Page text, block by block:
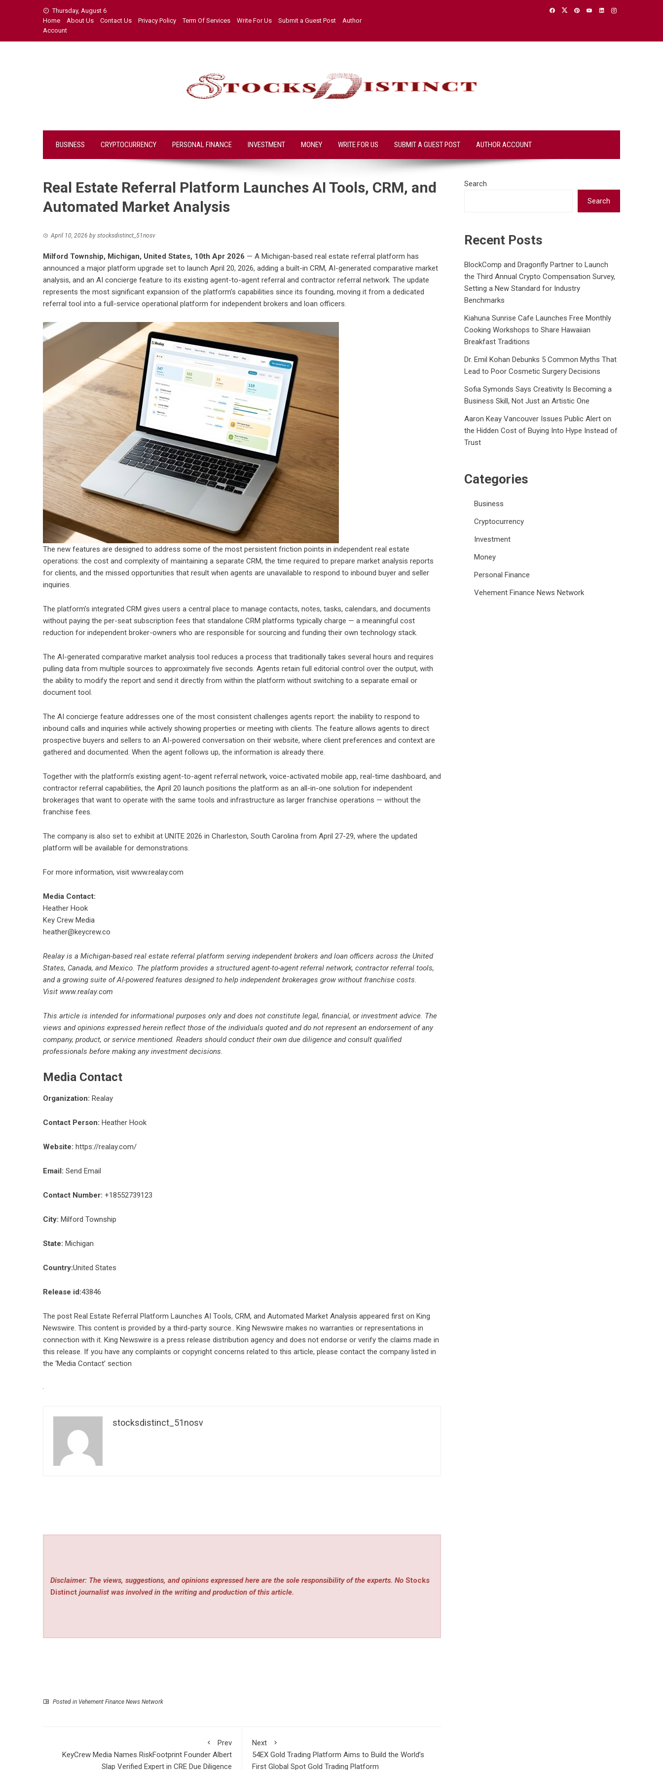
Thursday, August 6
Home
About Us Contact Us Privacy Policy Term Of Services Write For Us Submit a Guest Post
Author
Account
BUSINESS CRYPTOCURRENCY PERSONAL FINANCE INVESTMENT MONEY WRITE FOR US SUBMIT A GUEST POST AUTHOR ACCOUNT
Real Estate Referral Platform Launches AI Tools, CRM, and
Automated Market Analysis
April 10, 2026 by stocksdistinct_51nosv
Milford Township, Michigan, United States, 10th Apr 2026 — A Michigan-based real estate referral platform has
announced a major platform upgrade set to launch April 20, 2026, adding a built-in CRM, AI-generated comparative market
analysis, and an AI concierge feature to its existing agent-to-agent referral and contractor referral network. The update
represents the most significant expansion of the platform’s capabilities since its founding, moving it from a dedicated
referral tool into a full-service operational platform for independent brokers and loan officers.
The new features are designed to address some of the most persistent friction points in independent real estate
operations: the cost and complexity of maintaining a separate CRM, the time required to prepare market analysis reports
for clients, and the missed opportunities that result when agents are unavailable to respond to inbound buyer and seller
inquiries.
The platform’s integrated CRM gives users a central place to manage contacts, notes, tasks, calendars, and documents
without paying the per-seat subscription fees that standalone CRM platforms typically charge — a meaningful cost
reduction for independent broker-owners who are responsible for sourcing and funding their own technology stack.
The AI-generated comparative market analysis tool reduces a process that traditionally takes several hours and requires
pulling data from multiple sources to approximately five seconds. Agents retain full editorial control over the output, with
the ability to modify the report and send it directly from within the platform without switching to a separate email or
document tool.
The AI concierge feature addresses one of the most consistent challenges agents report: the inability to respond to
inbound calls and inquiries while actively showing properties or meeting with clients. The feature allows agents to direct
prospective buyers and sellers to an AI-powered conversation on their website, where client preferences and context are
gathered and documented. When the agent follows up, the information is already there.
Together with the platform’s existing agent-to-agent referral network, voice-activated mobile app, real-time dashboard, and
contractor referral capabilities, the April 20 launch positions the platform as an all-in-one solution for independent
brokerages that want to operate with the same tools and infrastructure as larger franchise operations — without the
franchise fees.
The company is also set to exhibit at UNITE 2026 in Charleston, South Carolina from April 27-29, where the updated
platform will be available for demonstrations.
For more information, visit www.realay.com
Media Contact:
Heather Hook
Key Crew Media
heather@keycrew.co
Realay is a Michigan-based real estate referral platform serving independent brokers and loan officers across the United
States, Canada, and Mexico. The platform provides a structured agent-to-agent referral network, contractor referral tools,
and a growing suite of AI-powered features designed to help independent brokerages grow without franchise costs.
Visit www.realay.com
This article is intended for informational purposes only and does not constitute legal, financial, or investment advice. The
views and opinions expressed herein reflect those of the individuals quoted and do not represent an endorsement of any
company, product, or service mentioned. Readers should conduct their own due diligence and consult qualified
professionals before making any investment decisions.
Media Contact
Organization: Realay
Contact Person: Heather Hook
Website: https://realay.com/
Email: Send Email
Contact Number: +18552739123
City: Milford Township
State: Michigan
Country:United States
Release id:43846
The post Real Estate Referral Platform Launches AI Tools, CRM, and Automated Market Analysis appeared first on King
Newswire. This content is provided by a third-party source.. King Newswire makes no warranties or representations in
connection with it. King Newswire is a press release distribution agency and does not endorse or verify the claims made in
this release. If you have any complaints or copyright concerns related to this article, please contact the company listed in
the ‘Media Contact’ section
stocksdistinct_51nosv
Disclaimer: The views, suggestions, and opinions expressed here are the sole responsibility of the experts. NoStocks
Distinct journalist was involved in the writing and production of this article.
Posted in Vehement Finance News Network
Prev
KeyCrew Media Names RiskFootprint Founder Albert
Slap Verified Expert in CRE Due Diligence
Next
54EX Gold Trading Platform Aims to Build the World’s
First Global Spot Gold Trading Platform
Search
Search
Recent Posts
BlockComp and Dragonfly Partner to Launch
the Third Annual Crypto Compensation Survey,
Setting a New Standard for Industry
Benchmarks
Kiahuna Sunrise Cafe Launches Free Monthly
Cooking Workshops to Share Hawaiian
Breakfast Traditions
Dr. Emil Kohan Debunks 5 Common Myths That
Lead to Poor Cosmetic Surgery Decisions
Sofia Symonds Says Creativity Is Becoming a
Business Skill, Not Just an Artistic One
Aaron Keay Vancouver Issues Public Alert on
the Hidden Cost of Buying Into Hype Instead of
Trust
Categories
Business
Cryptocurrency
Investment
Money
Personal Finance
Vehement Finance News Network